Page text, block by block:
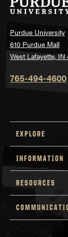
Purdue University
610 Purdue Mall
West Lafayette, IN
765-494-4600
EXPLORE
INFORMATION
RESOURCES